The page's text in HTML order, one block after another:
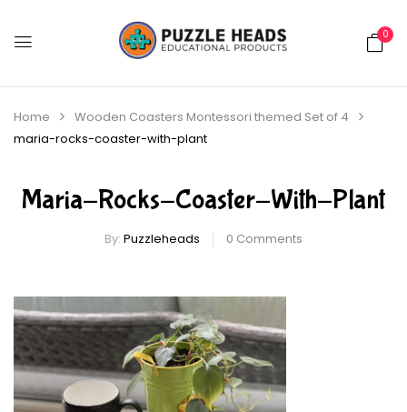
0
Home
Wooden Coasters Montessori themed Set of 4
maria-rocks-coaster-with-plant
Maria-Rocks-Coaster-With-Plant
By: Puzzleheads 0 Comments